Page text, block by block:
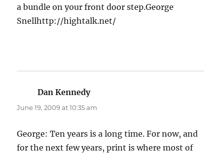
a bundle on your front door step.George
Snellhttp://hightalk.net/
Dan Kennedysays:
June 19, 2009 at 10:35 am
George: Ten years is a long time. For now, and
for the next few years, print is where most of